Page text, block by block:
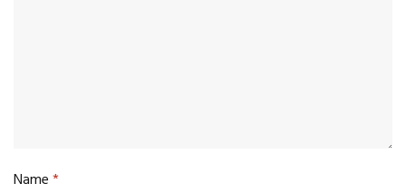
Name*